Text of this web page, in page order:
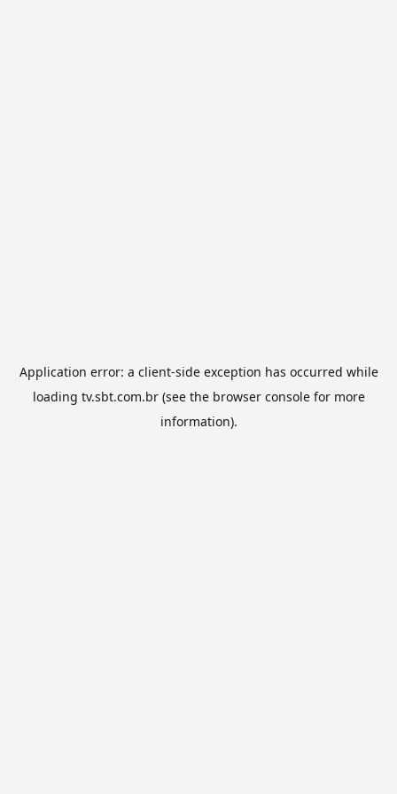
Application error: a client-side exception has occurred while
loading tv.sbt.com.br(see the browser consolefor more
information).